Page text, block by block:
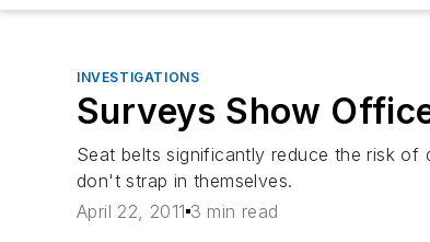
INVESTIGATIONS
Surveys Show
Seat belts significantly reduce the risk
don't strap in themselves.
April 22, 2011 3 min read